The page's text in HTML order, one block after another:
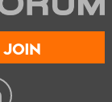
JOIN